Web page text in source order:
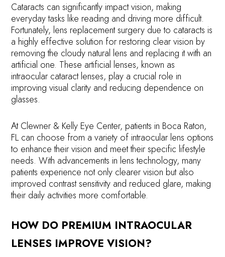
Cataracts can significantly impact vision, making
everyday tasks like reading and driving more difficult.
Fortunately, lens replacement surgery due to cataracts is
a highly effective solution for restoring clear vision by
removing the cloudy natural lens and replacing it with an
artificial one. These artificial lenses, known as
intraocular cataract lenses, play a crucial role in
improving visual clarity and reducing dependence on
glasses.
At Clewner & Kelly Eye Center, patients in Boca Raton,
FL can choose from a variety of intraocular lens options
to enhance their vision and meet their specific lifestyle
needs. With advancements in lens technology, many
patients experience not only clearer vision but also
improved contrast sensitivity and reduced glare, making
their daily activities more comfortable.
HOW DO PREMIUM INTRAOCULAR
LENSES IMPROVE VISION?